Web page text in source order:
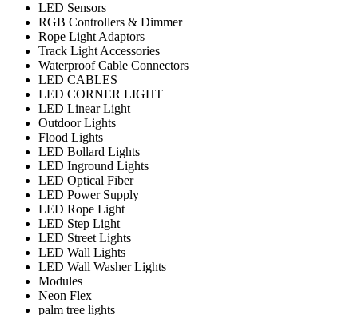
LED Sensors
RGB Controllers & Dimmer
Rope Light Adaptors
Track Light Accessories
Waterproof Cable Connectors
LED CABLES
LED CORNER LIGHT
LED Linear Light
Outdoor Lights
Flood Lights
LED Bollard Lights
LED Inground Lights
LED Optical Fiber
LED Power Supply
LED Rope Light
LED Step Light
LED Street Lights
LED Wall Lights
LED Wall Washer Lights
Modules
Neon Flex
palm tree lights